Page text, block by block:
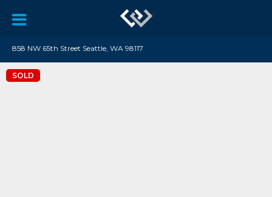
858 NW 65th Street Seattle, WA 98117
SOLD